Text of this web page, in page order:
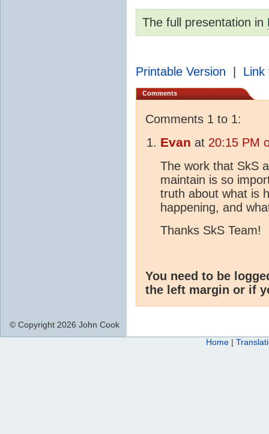
The full presentation in
Printable Version Link
Comments
Comments 1 to 1:
Evan at 20:15 PM
The work that SkS
maintain is so
truth about what is
happening, and
Thanks SkS Team!
You need to be
the left margin or if
© Copyright 2026 John Cook
Home |